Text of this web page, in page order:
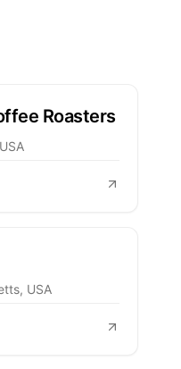
Roasters
USA